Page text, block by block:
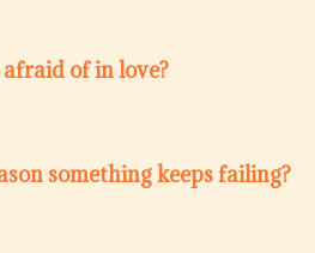
of in love?
something keeps failing?